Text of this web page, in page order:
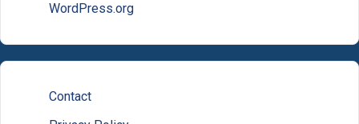
WordPress.org
Contact